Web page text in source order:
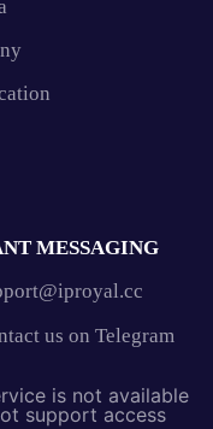
MESSAGING
us on Telegram
is not available
support access